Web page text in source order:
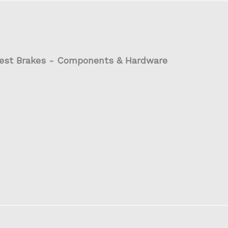
Brakes - Components & Hardware